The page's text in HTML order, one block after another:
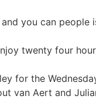
you can people
twenty four
for the
van Aert and